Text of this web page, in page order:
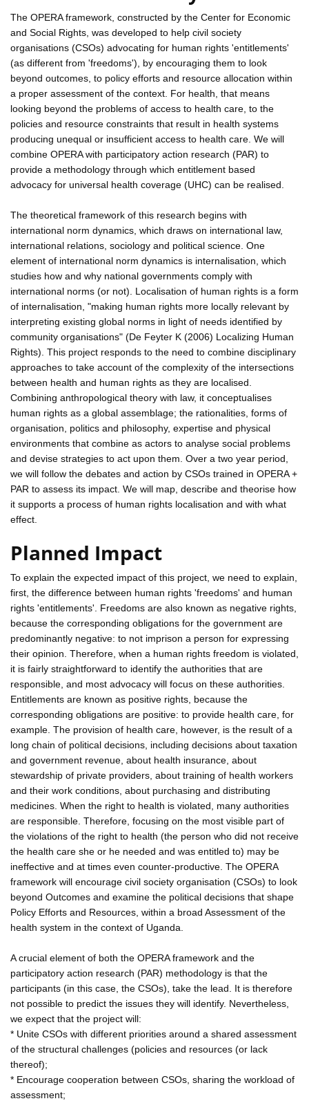
The OPERA framework, constructed by the Center for Economic
and Social Rights, was developed to help civil society
organisations (CSOs) advocating for human rights 'entitlements'
(as different from 'freedoms'), by encouraging them to look
beyond outcomes, to policy efforts and resource allocation within
a proper assessment of the context. For health, that means
looking beyond the problems of access to health care, to the
policies and resource constraints that result in health systems
producing unequal or insufficient access to health care. We will
combine OPERA with participatory action research (PAR) to
provide a methodology through which entitlement based
advocacy for universal health coverage (UHC) can be realised.
The theoretical framework of this research begins with
international norm dynamics, which draws on international law,
international relations, sociology and political science. One
element of international norm dynamics is internalisation, which
studies how and why national governments comply with
international norms (or not). Localisation of human rights is a form
of internalisation, "making human rights more locally relevant by
interpreting existing global norms in light of needs identified by
community organisations" (De Feyter K (2006) Localizing Human
Rights). This project responds to the need to combine disciplinary
approaches to take account of the complexity of the intersections
between health and human rights as they are localised.
Combining anthropological theory with law, it conceptualises
human rights as a global assemblage; the rationalities, forms of
organisation, politics and philosophy, expertise and physical
environments that combine as actors to analyse social problems
and devise strategies to act upon them. Over a two year period,
we will follow the debates and action by CSOs trained in OPERA +
PAR to assess its impact. We will map, describe and theorise how
it supports a process of human rights localisation and with what
effect.
Planned Impact
To explain the expected impact of this project, we need to explain,
first, the difference between human rights 'freedoms' and human
rights 'entitlements'. Freedoms are also known as negative rights,
because the corresponding obligations for the government are
predominantly negative: to not imprison a person for expressing
their opinion. Therefore, when a human rights freedom is violated,
it is fairly straightforward to identify the authorities that are
responsible, and most advocacy will focus on these authorities.
Entitlements are known as positive rights, because the
corresponding obligations are positive: to provide health care, for
example. The provision of health care, however, is the result of a
long chain of political decisions, including decisions about taxation
and government revenue, about health insurance, about
stewardship of private providers, about training of health workers
and their work conditions, about purchasing and distributing
medicines. When the right to health is violated, many authorities
are responsible. Therefore, focusing on the most visible part of
the violations of the right to health (the person who did not receive
the health care she or he needed and was entitled to) may be
ineffective and at times even counter-productive. The OPERA
framework will encourage civil society organisation (CSOs) to look
beyond Outcomes and examine the political decisions that shape
Policy Efforts and Resources, within a broad Assessment of the
health system in the context of Uganda.
A crucial element of both the OPERA framework and the
participatory action research (PAR) methodology is that the
participants (in this case, the CSOs), take the lead. It is therefore
not possible to predict the issues they will identify. Nevertheless,
we expect that the project will:
* Unite CSOs with different priorities around a shared assessment
of the structural challenges (policies and resources (or lack
thereof);
* Encourage cooperation between CSOs, sharing the workload of
assessment;